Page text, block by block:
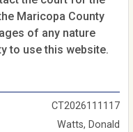
Maricopa County
of any nature
to use this website.
CT2026111117
Watts, Donald